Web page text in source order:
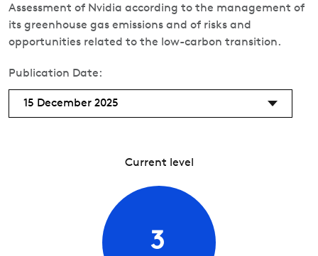
Assessment of Nvidia according to the management of
its greenhouse gas emissions and of risks and
opportunities related to the low-carbon transition.
Publication Date:
15 December 2025
Current level
3